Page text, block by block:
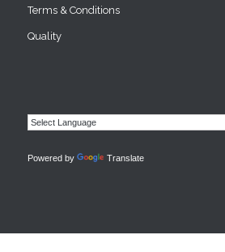
Terms & Conditions
Quality
Powered by Translate